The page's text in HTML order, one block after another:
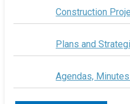
Construction
Plans and
Agendas,